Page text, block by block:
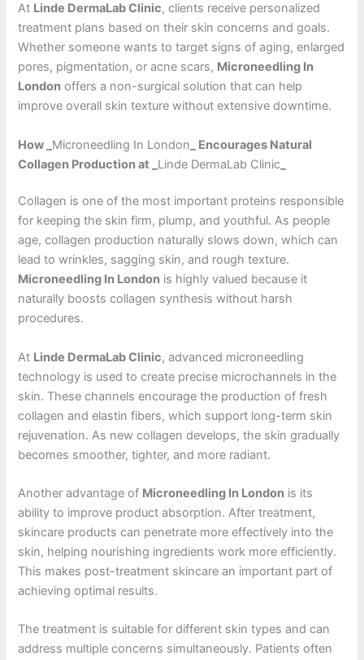
At Linde DermaLab Clinic, clients receive personalized
treatment plans based on their skin concerns and goals.
Whether someone wants to target signs of aging, enlarged
pores, pigmentation, or acne scars, Microneedling In
London offers a non-surgical solution that can help
improve overall skin texture without extensive downtime.
How _ Microneedling In London _ Encourages Natural
Collagen Production at _ Linde DermaLab Clinic
Collagen is one of the most important proteins responsible
for keeping the skin firm, plump, and youthful. As people
age, collagen production naturally slows down, which can
lead to wrinkles, sagging skin, and rough texture.
Microneedling In London is highly valued because it
naturally boosts collagen synthesis without harsh
procedures.
At Linde DermaLab Clinic, advanced microneedling
technology is used to create precise microchannels in the
skin. These channels encourage the production of fresh
collagen and elastin fibers, which support long-term skin
rejuvenation. As new collagen develops, the skin gradually
becomes smoother, tighter, and more radiant.
Another advantage of Microneedling In London is its
ability to improve product absorption. After treatment,
skincare products can penetrate more effectively into the
skin, helping nourishing ingredients work more efficiently.
This makes post-treatment skincare an important part of
achieving optimal results.
The treatment is suitable for different skin types and can
address multiple concerns simultaneously. Patients often